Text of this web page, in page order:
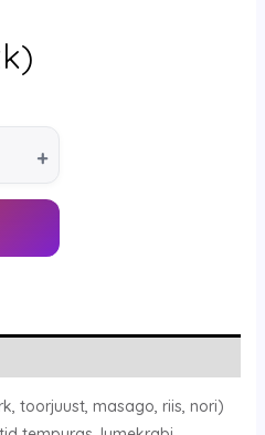
+
toorjuust, masago, riis, nori)